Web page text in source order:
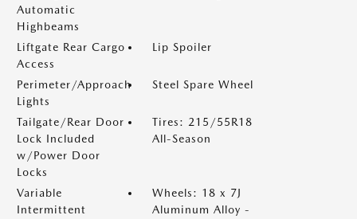
Automatic
Highbeams
Liftgate Rear Cargo
Access
Lip Spoiler
Perimeter/Approach
Lights
Steel Spare Wheel
Tailgate/Rear Door
Lock Included
w/Power Door
Locks
Tires: 215/55R18
All-Season
Variable
Intermittent
Wheels: 18 x 7J
Aluminum Alloy -